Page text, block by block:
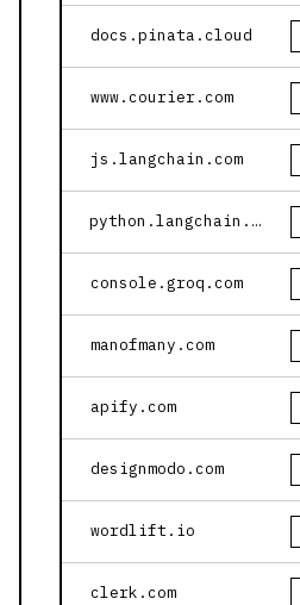
docs.pinata.cloud
www.courier.com
js.langchain.com
python.langchain.com
console.groq.com
manofmany.com
apify.com
designmodo.com
wordlift.io
clerk.com